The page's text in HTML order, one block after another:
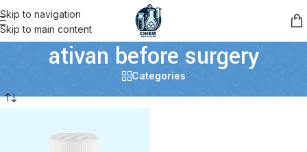
Skip to navigation
Skip to main content
ativan before surgery
Categories